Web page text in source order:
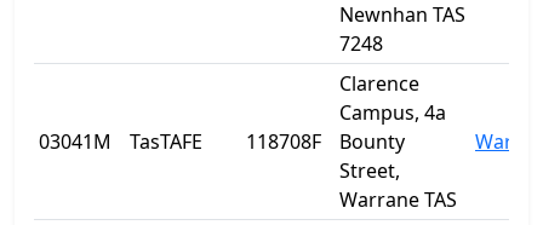
Newnhan TAS
7248
03041M TasTAFE 118708F
Clarence
Campus, 4a
Bounty
Street,
Warrane TAS